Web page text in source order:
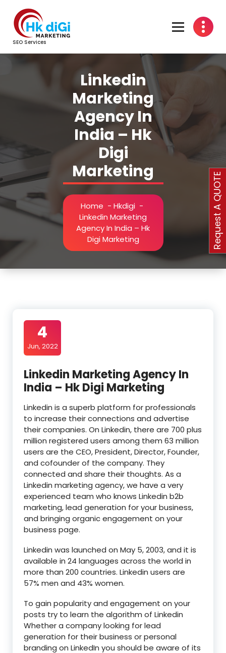
content
SEO Services
Linkedin
Marketing
Agency In
India – Hk
Digi
Marketing
Home - Hkdigi -
Linkedin Marketing
Agency In India – Hk
Digi Marketing
4
Jun, 2022
Linkedin Marketing Agency In
India – Hk Digi Marketing
Linkedin is a superb platform for professionals
to increase their connections and advertise
their companies. On Linkedin, there are 700 plus
million registered users among them 63 million
users are the CEO, President, Director, Founder,
and cofounder of the company. They
connected and share their thoughts. As a
Linkedin marketing agency, we have a very
experienced team who knows Linkedin b2b
marketing, lead generation for your business,
and bringing organic engagement on your
business page.
Linkedin was launched on May 5, 2003, and it is
available in 24 languages across the world in
more than 200 countries. Linkedin users are
57% men and 43% women.
To gain popularity and engagement on your
posts try to learn the algorithm of Linkedin
Whether a company looking for lead
generation for their business or personal
branding on LinkedIn you should be aware of its
Request A QUOTE